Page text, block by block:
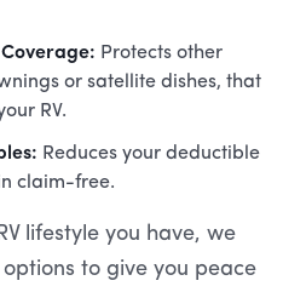
Protects other
or satellite dishes, that
RV.
Reduces your deductible
claim-free.
lifestyle you have, we
to give you peace